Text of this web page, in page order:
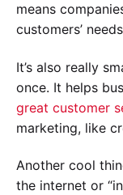
means
customers’
It’s also really
once. It helps
great customer
marketing, like
Another cool
the internet or